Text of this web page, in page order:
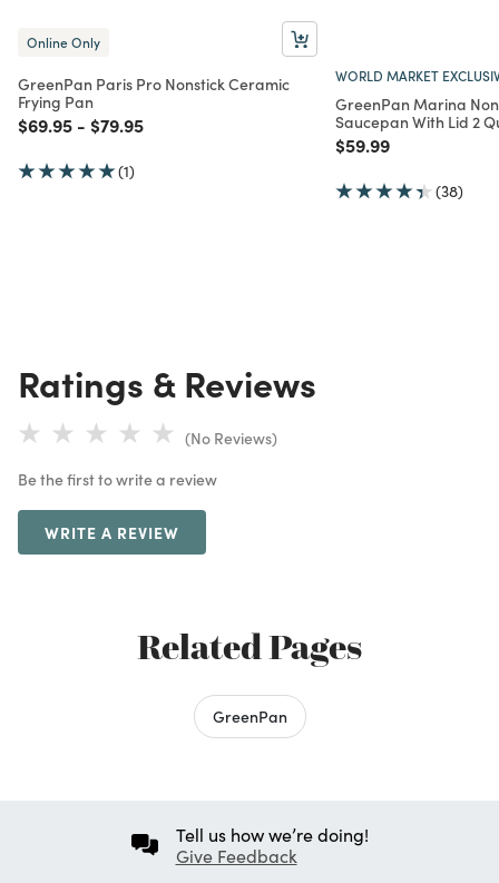
Online Only
GreenPan Paris Pro Nonstick Ceramic
Frying Pan
Price reduced from
$69.95to
- Price reduced from
$79.95to
(1)
WORLD MARKET
GreenPan Marina
Saucepan With Lid 2
Price reduced from
$59.99to
(38)
Ratings & Reviews
(No Reviews)
Be the first to write a review
WRITE A REVIEW
Related Pages
GreenPan
Tell us how we’re doing!
Give Feedback